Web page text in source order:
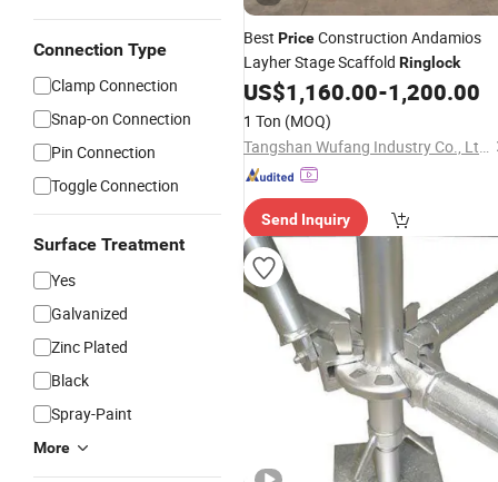
Connection Type
Clamp Connection
Snap-on Connection
Pin Connection
Toggle Connection
Surface Treatment
Yes
Galvanized
Zinc Plated
Black
Spray-Paint
More
Best PriceConstruction Andamios
Layher Stage Scaffold Ringlock
US$1,160.00-1,200.00
1 Ton (MOQ)
Tangshan Wufang Industry Co., Ltd.
Send Inquiry